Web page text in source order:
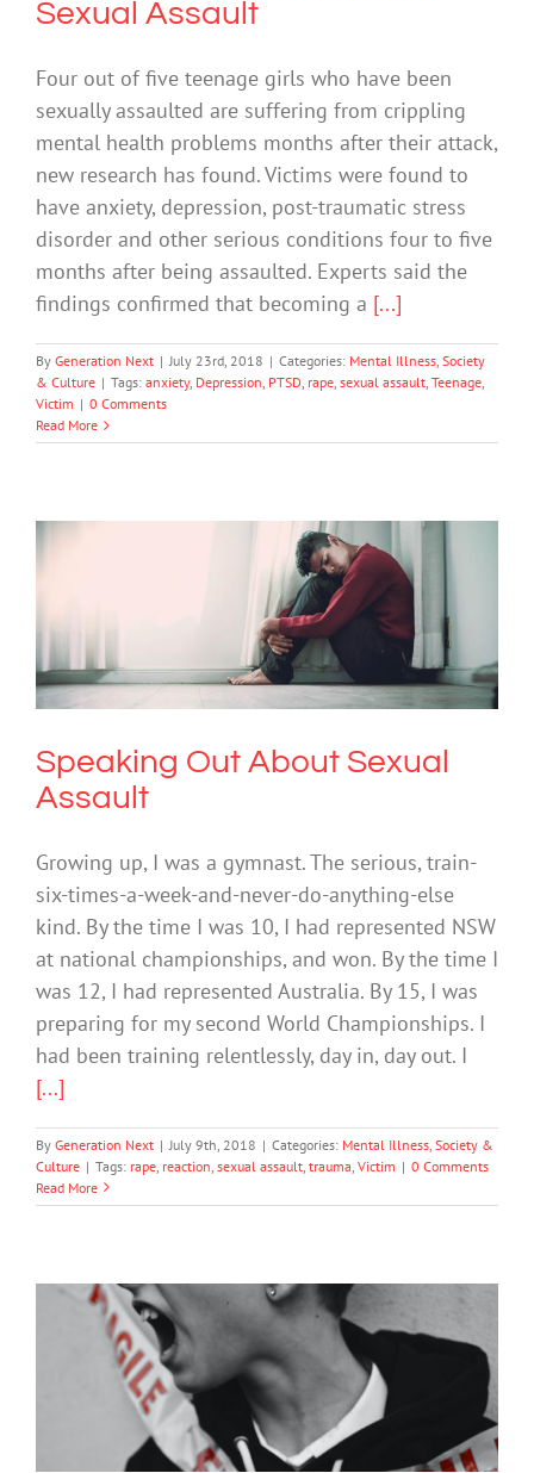
Sexual Assault
Four out of five teenage girls who have been
sexually assaulted are suffering from crippling
mental health problems months after their attack,
new research has found. Victims were found to
have anxiety, depression, post-traumatic stress
disorder and other serious conditions four to five
months after being assaulted. Experts said the
findings confirmed that becoming a [...]
By Generation Next | July 23rd, 2018 | Categories: Mental Illness, Society
& Culture | Tags: anxiety, Depression, PTSD, rape, sexual assault, Teenage,
Victim | 0 Comments
Read More
Speaking Out About Sexual Assault
Mental Illness Society & Culture
Speaking Out About Sexual
Assault
Growing up, I was a gymnast. The serious, train-
six-times-a-week-and-never-do-anything-else
kind. By the time I was 10, I had represented NSW
at national championships, and won. By the time I
was 12, I had represented Australia. By 15, I was
preparing for my second World Championships. I
had been training relentlessly, day in, day out. I
[...]
By Generation Next | July 9th, 2018 | Categories: Mental Illness Society &
Culture | Tags: rape reaction sexual assault trauma Victim | 0 Comments
Read More
Bullying and Substance Abuse: Who It
Affects and Why
Bullying